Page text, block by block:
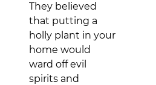
They believed
that putting a
holly plant in your
home would
ward off evil
spirits and